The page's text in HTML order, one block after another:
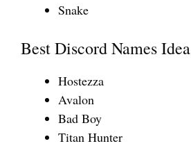
Snake
Best Discord Names Idea
Hostezza
Avalon
Bad Boy
Titan Hunter